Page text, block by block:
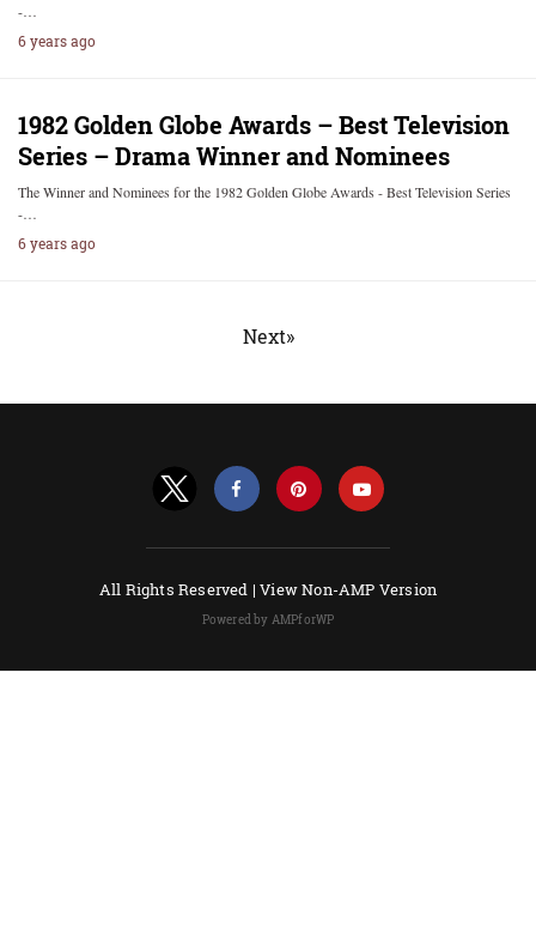
-…
6 years ago
1982 Golden Globe Awards – Best Television
Series – Drama Winner and Nominees
The Winner and Nominees for the 1982 Golden Globe Awards - Best Television Series
-…
6 years ago
Next»
All Rights Reserved |View Non-AMP Version
Powered by AMPforWP